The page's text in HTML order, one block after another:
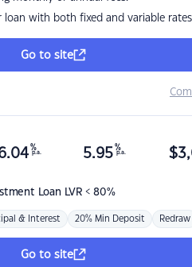
loan with both fixed and variable rates
Go to site
Loan LVR < 80%
%
p.a. 5.95 %
p.a. $
& Interest 20% Min Deposit Redraw
Go to site